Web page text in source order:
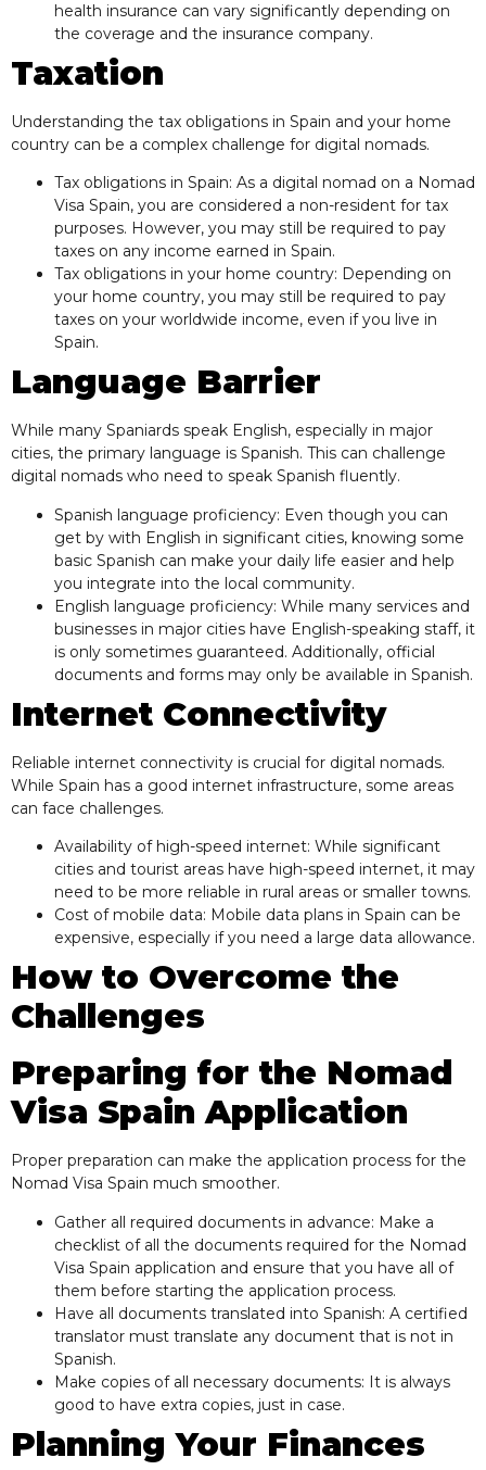
health insurance can vary significantly depending on
the coverage and the insurance company.
Taxation
Understanding the tax obligations in Spain and your home
country can be a complex challenge for digital nomads.
Tax obligations in Spain: As a digital nomad on a Nomad
Visa Spain, you are considered a non-resident for tax
purposes. However, you may still be required to pay
taxes on any income earned in Spain.
Tax obligations in your home country: Depending on
your home country, you may still be required to pay
taxes on your worldwide income, even if you live in
Spain.
Language Barrier
While many Spaniards speak English, especially in major
cities, the primary language is Spanish. This can challenge
digital nomads who need to speak Spanish fluently.
Spanish language proficiency: Even though you can
get by with English in significant cities, knowing some
basic Spanish can make your daily life easier and help
you integrate into the local community.
English language proficiency: While many services and
businesses in major cities have English-speaking staff, it
is only sometimes guaranteed. Additionally, official
documents and forms may only be available in Spanish.
Internet Connectivity
Reliable internet connectivity is crucial for digital nomads.
While Spain has a good internet infrastructure, some areas
can face challenges.
Availability of high-speed internet: While significant
cities and tourist areas have high-speed internet, it may
need to be more reliable in rural areas or smaller towns.
Cost of mobile data: Mobile data plans in Spain can be
expensive, especially if you need a large data allowance.
How to Overcome the
Challenges
Preparing for the Nomad
Visa Spain Application
Proper preparation can make the application process for the
Nomad Visa Spain much smoother.
Gather all required documents in advance: Make a
checklist of all the documents required for the Nomad
Visa Spain application and ensure that you have all of
them before starting the application process.
Have all documents translated into Spanish: A certified
translator must translate any document that is not in
Spanish.
Make copies of all necessary documents: It is always
good to have extra copies, just in case.
Planning Your Finances